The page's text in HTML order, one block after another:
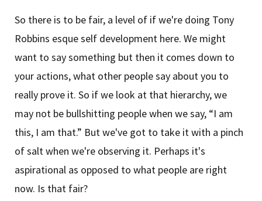
So there is to be fair, a level of if we're doing Tony
Robbins esque self development here. We might
want to say something but then it comes down to
your actions, what other people say about you to
really prove it. So if we look at that hierarchy, we
may not be bullshitting people when we say, “I am
this, I am that.” But we've got to take it with a pinch
of salt when we're observing it. Perhaps it's
aspirational as opposed to what people are right
now. Is that fair?